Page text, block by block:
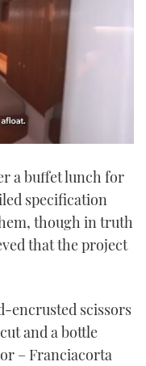
a buffet lunch for
specification
though in truth
that the project
encrusted scissors
and a bottle
– Franciacorta